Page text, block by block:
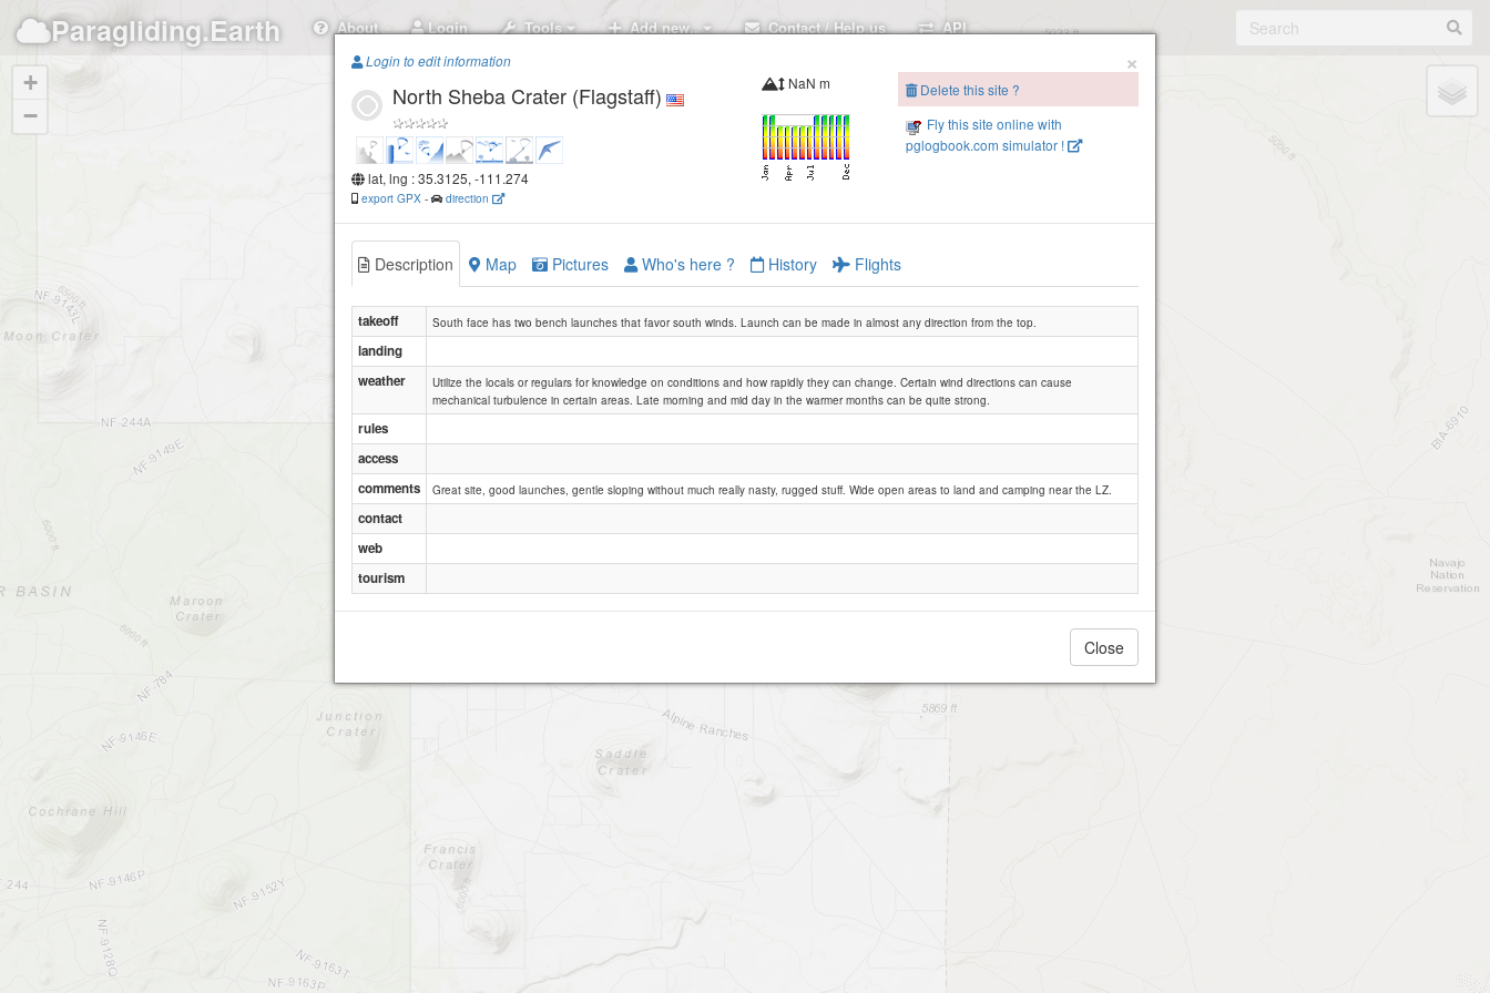
Paragliding.Earth About Login Tools Add new.. Contact / Help us API
Merriam Crater
+
−
×
Login to edit information
North Sheba Crater (Flagstaff)
lat, lng : 35.3125, -111.274
export GPX - direction
NaN m
Delete this site ?
Fly this site online with
pglogbook.com simulator !
Description Map Pictures Who's here ? History Flights
takeoff South face has two bench launches that favor south winds. Launch can be made in almost any direction from the top.
landing
weather
Utilize the locals or regulars for knowledge on conditions and how rapidly they can change. Certain wind directions can cause
mechanical turbulence in certain areas. Late morning and mid day in the warmer months can be quite strong.
rules
access
comments
Great site, good launches, gentle sloping without much really nasty, rugged stuff. Wide open areas to land and camping near the LZ.
contact
web
tourism
Close